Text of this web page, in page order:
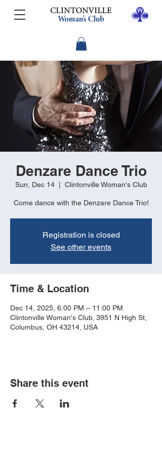
Denzare Dance Trio
Sun, Dec 14
  |
Clintonville Woman's Club
Come dance with the Denzare Dance Trio!
Registration is closed
See other events
Time & Location
Dec 14, 2025, 6:00 PM – 11:00 PM
Clintonville Woman's Club, 3951 N High St,
Columbus, OH 43214, USA
Share this event